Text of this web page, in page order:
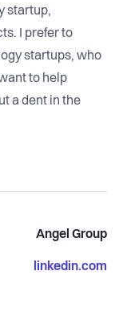
startup,
I prefer to
startups, who
to help
a dent in the
developing the
Reality and
by
Angel Group
linkedin.com